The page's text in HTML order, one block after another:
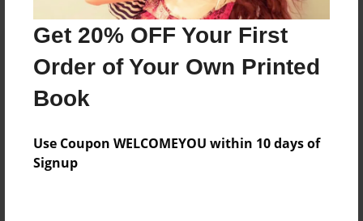
Get 20% OFF Your First
Order of Your Own Printed
Book
Use Coupon WELCOMEYOU within 10 days of
Signup